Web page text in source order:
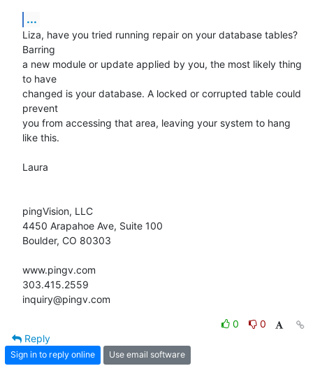
...
Liza, have you tried running repair on your database tables?
Barring
a new module or update applied by you, the most likely thing
to have
changed is your database. A locked or corrupted table could
prevent
you from accessing that area, leaving your system to hang
like this.
Laura
pingVision, LLC
4450 Arapahoe Ave, Suite 100
Boulder, CO 80303
www.pingv.com
303.415.2559
inquiry@pingv.com
0
0
Reply
Sign in to reply online Use email software